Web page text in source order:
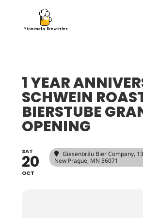
1 YEAR
SCHWEIN
BIERSTUBE
OPENING
SAT
20
OCT
Giesenbräu Bier Company,
New Prague, MN 56071